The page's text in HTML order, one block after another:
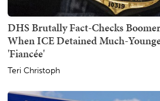
DHS Brutally Fact-Checks
When ICE Detained Much-
'Fiancée'
Teri Christoph